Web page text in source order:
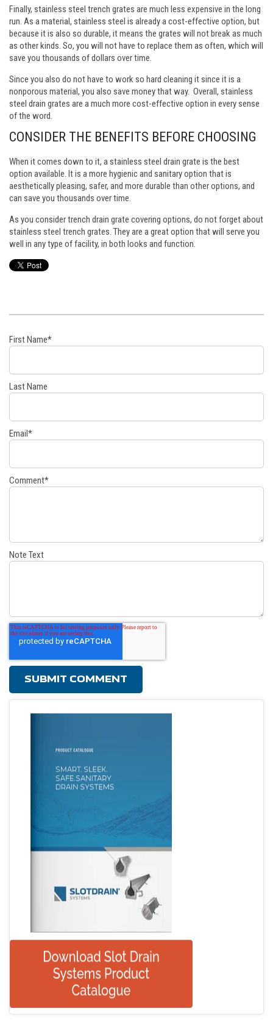
Finally, stainless steel trench grates are much less expensive in the long
run. As a material, stainless steel is already a cost-effective option, but
because it is also so durable, it means the grates will not break as much
as other kinds. So, you will not have to replace them as often, which will
save you thousands of dollars over time.
Since you also do not have to work so hard cleaning it since it is a
nonporous material, you also save money that way. Overall, stainless
steel drain grates are a much more cost-effective option in every sense
of the word.
CONSIDER THE BENEFITS BEFORE CHOOSING
When it comes down to it, a stainless steel drain grate is the best
option available. It is a more hygienic and sanitary option that is
aesthetically pleasing, safer, and more durable than other options, and
can save you thousands over time.
As you consider trench drain grate covering options, do not forget about
stainless steel trench grates. They are a great option that will serve you
well in any type of facility, in both looks and function.
First Name*
Last Name
Email*
Comment*
Note Text